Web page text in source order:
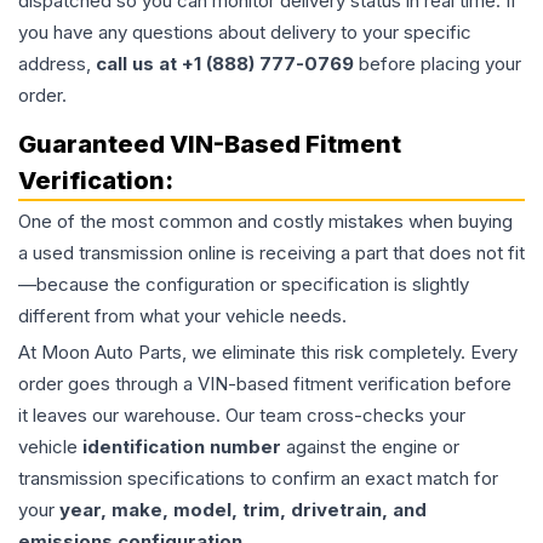
you have any questions about delivery to your specific
address, call us at +1 (888) 777-0769 before placing your
order.
Guaranteed VIN-Based Fitment
Verification:
One of the most common and costly mistakes when buying
a used transmission online is receiving a part that does not fit
—because the configuration or specification is slightly
different from what your vehicle needs.
At Moon Auto Parts, we eliminate this risk completely. Every
order goes through a VIN-based fitment verification before
it leaves our warehouse. Our team cross-checks your
vehicle identification number against the engine or
transmission specifications to confirm an exact match for
your year, make, model, trim, drivetrain, and